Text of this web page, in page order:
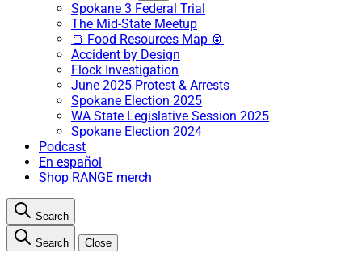
Spokane 3 Federal Trial
The Mid-State Meetup
🍞 Food Resources Map 🥫
Accident by Design
Flock Investigation
June 2025 Protest & Arrests
Spokane Election 2025
WA State Legislative Session 2025
Spokane Election 2024
Podcast
En español
Shop RANGE merch
Search
Search Close